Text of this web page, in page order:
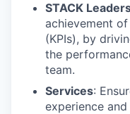
STACK
achievement
(KPIs), by
the
team.
Services:
experience